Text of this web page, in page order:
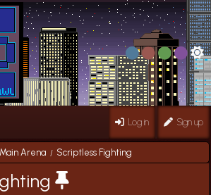
Log in Sign up
Main Arena / Scriptless Fighting